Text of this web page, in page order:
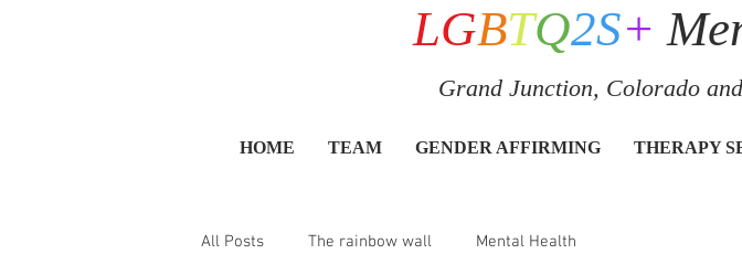
LGBTQ2S+
Grand Junction, Colorado
HOME TEAM GENDER AFFIRMING THERAPY
All Posts The rainbow wall Mental Health